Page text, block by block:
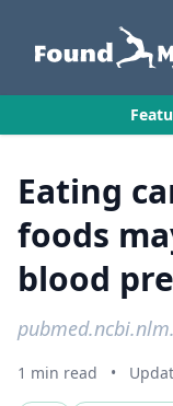
Eating
foods
blood
1 min read •